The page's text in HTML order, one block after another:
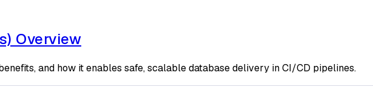
Overview
and how it enables safe, scalable database delivery in CI/CD pipelines.